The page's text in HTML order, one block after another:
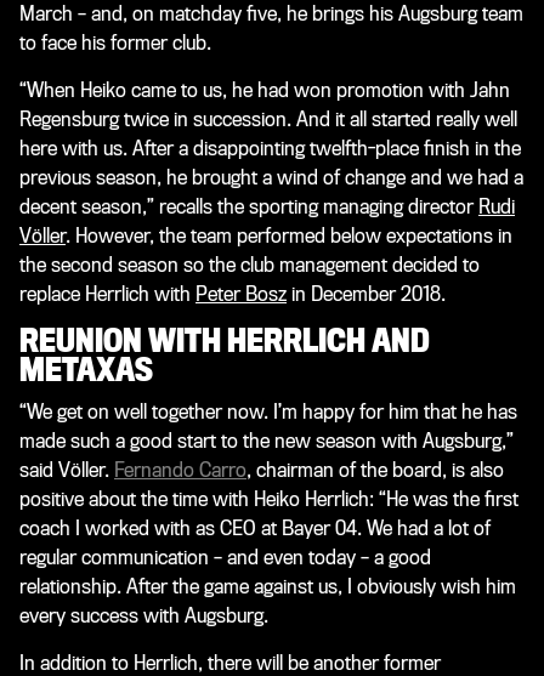
March – and, on matchday five, he brings his Augsburg team
to face his former club.
“When Heiko came to us, he had won promotion with Jahn
Regensburg twice in succession. And it all started really well
here with us. After a disappointing twelfth-place finish in the
previous season, he brought a wind of change and we had a
decent season,” recalls the sporting managing director Rudi
Völler. However, the team performed below expectations in
the second season so the club management decided to
replace Herrlich with Peter Bosz in December 2018.
REUNION WITH HERRLICH AND
METAXAS
“We get on well together now. I’m happy for him that he has
made such a good start to the new season with Augsburg,”
said Völler. Fernando Carro, chairman of the board, is also
positive about the time with Heiko Herrlich: “He was the first
coach I worked with as CEO at Bayer 04. We had a lot of
regular communication – and even today – a good
relationship. After the game against us, I obviously wish him
every success with Augsburg.
In addition to Herrlich, there will be another former